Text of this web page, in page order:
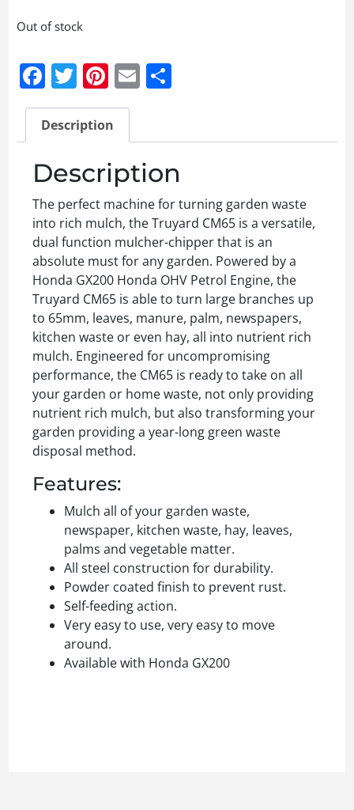
Out of stock
Facebook
Twitter
Pinterest
Email
Description
Description
The perfect machine for turning garden waste
into rich mulch, the Truyard CM65 is a versatile,
dual function mulcher-chipper that is an
absolute must for any garden. Powered by a
Honda GX200 Honda OHV Petrol Engine, the
Truyard CM65 is able to turn large branches up
to 65mm, leaves, manure, palm, newspapers,
kitchen waste or even hay, all into nutrient rich
mulch. Engineered for uncompromising
performance, the CM65 is ready to take on all
your garden or home waste, not only providing
nutrient rich mulch, but also transforming your
garden providing a year-long green waste
disposal method.
Features:
Mulch all of your garden waste,
newspaper, kitchen waste, hay, leaves,
palms and vegetable matter.
All steel construction for durability.
Powder coated finish to prevent rust.
Self-feeding action.
Very easy to use, very easy to move
around.
Available with Honda GX200